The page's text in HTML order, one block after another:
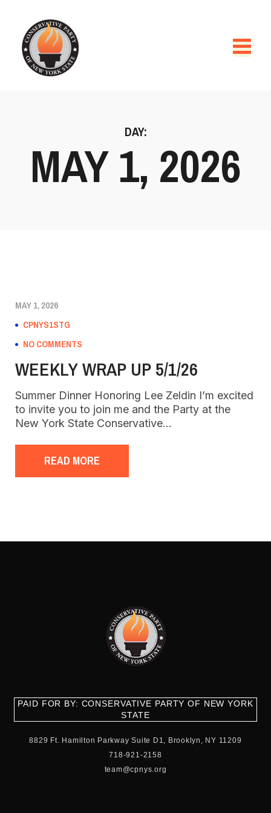
DAY:
MAY 1, 2026
MAY 1, 2026
CPNYS1STG
NO COMMENTS
WEEKLY WRAP UP 5/1/26
Summer Dinner Honoring Lee Zeldin I’m excited
to invite you to join me and the Party at the
New York State Conservative…
READ MORE
PAID FOR BY: CONSERVATIVE PARTY OF NEW YORK
STATE
8829 Ft. Hamilton Parkway Suite D1, Brooklyn, NY 11209
718-921-2158
team@cpnys.org